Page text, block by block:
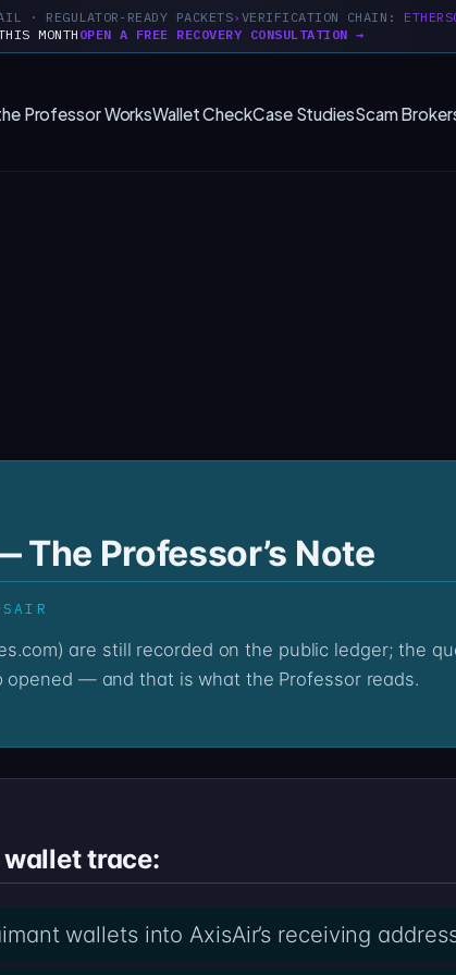
· REGULATOR-READY PACKETS VERIFICATION CHAIN:
MONTH OPEN A FREE RECOVERY CONSULTATION →
Professor WorksWallet CheckCase StudiesScam
Professor’s Note
— and that is what the Professor reads.
trace:
wallets into AxisAir’s receiving